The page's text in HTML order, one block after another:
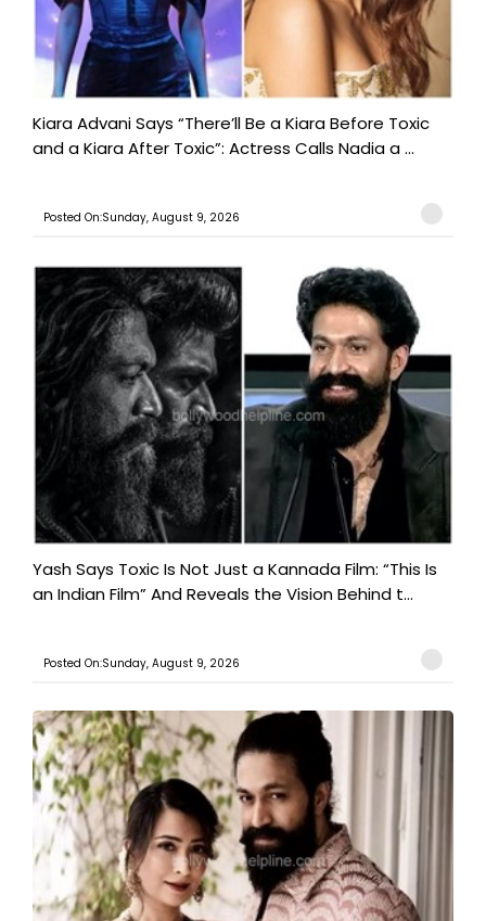
Kiara Advani Says “There’ll Be a Kiara Before Toxic
and a Kiara After Toxic”: Actress Calls Nadia a ...
Posted On:Sunday, August 9, 2026
Yash Says Toxic Is Not Just a Kannada Film: “This Is
an Indian Film” And Reveals the Vision Behind t...
Posted On:Sunday, August 9, 2026